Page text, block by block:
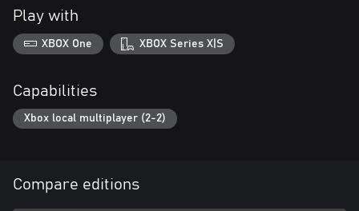
Play with
XBOX One XBOX Series X|S
Capabilities
Xbox local multiplayer (2-2)
Compare editions